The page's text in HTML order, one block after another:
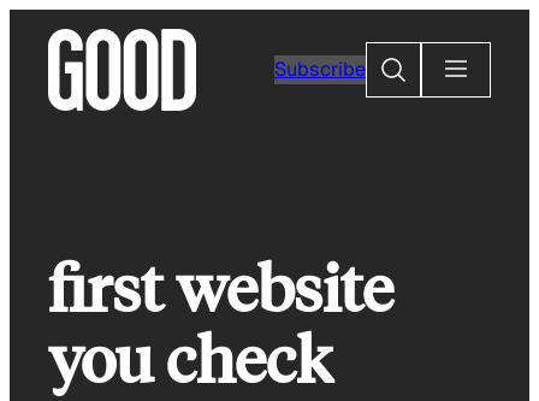
content
Subscribe
Search
first website
you check